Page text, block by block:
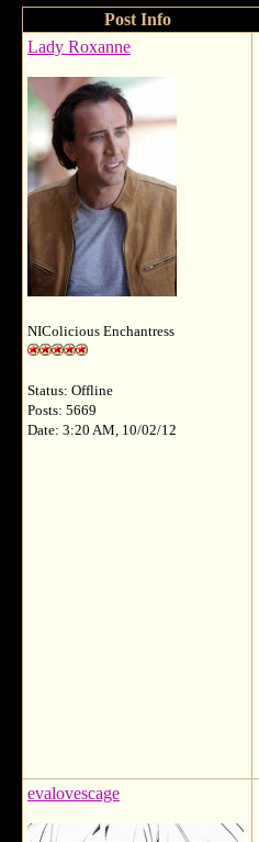
Post Info
Lady Roxanne
NIColicious Enchantress
Status: Offline
Posts: 5669
Date: 3:20 AM, 10/02/12
evalovescage